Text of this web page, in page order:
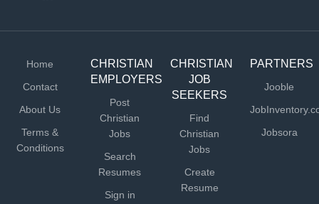
Home
Contact
About Us
Terms &
Conditions
CHRISTIAN
EMPLOYERS
Post
Christian
Jobs
Search
Resumes
Sign in
CHRISTIAN
JOB
SEEKERS
Find
Christian
Jobs
Create
Resume
PARTNERS
Jooble
Jobsora